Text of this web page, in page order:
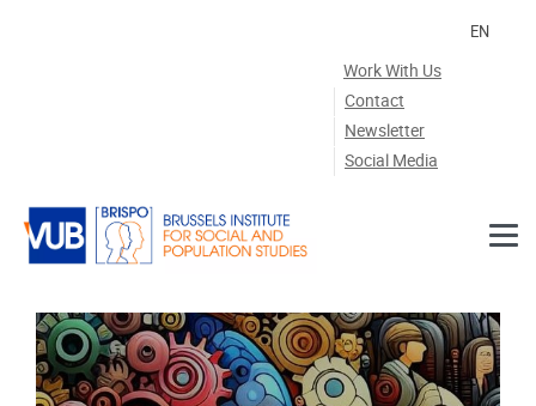
Work With Us
Contact
Newsletter
Social Media
EN